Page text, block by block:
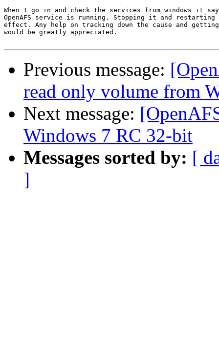
When I go in and check the services from windows it
OpenAFS service is running. Stopping it and
effect. Any help on tracking down the cause and
would be greatly appreciated.
Previous message:
read only volume from
Next message:
Windows 7 RC 32-bit
Messages sorted by: [
]